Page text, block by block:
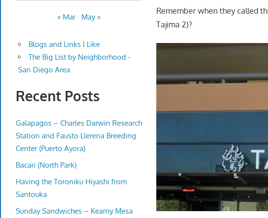
Remember when they called
Tajima 2)?
« Mar May »
Blogs and Links I Like
The Big List by Neighborhood -
San Diego Area
Recent Posts
Galapagos – Charles Darwin Research
Station and Fausto Llerena Breeding
Center (Puerto Ayora)
Bacari (North Park)
Having the Toroniku Hiyashi from
Santouka
Sunday Sandwiches – Kearny Mesa